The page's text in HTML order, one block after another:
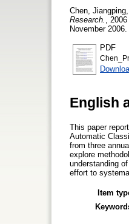
Chen, Jiangping
Research.
,
November
PDF
English
This paper
Automatic
from three
explore
understanding
effort to
Item